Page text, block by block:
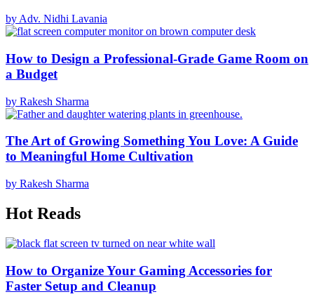
by Adv. Nidhi Lavania
How to Design a Professional-Grade Game Room on
a Budget
by Rakesh Sharma
The Art of Growing Something You Love: A Guide
to Meaningful Home Cultivation
by Rakesh Sharma
Hot Reads
How to Organize Your Gaming Accessories for
Faster Setup and Cleanup